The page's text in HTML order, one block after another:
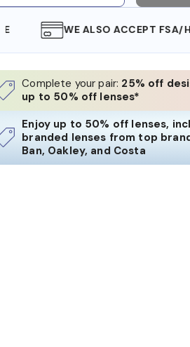
WE ALSO ACCEPT FSA/HSA
Complete your pair: 25% off
up to 50% off lenses*
Enjoy up to 50% off lenses,
branded lenses from top
Ban, Oakley, and Costa